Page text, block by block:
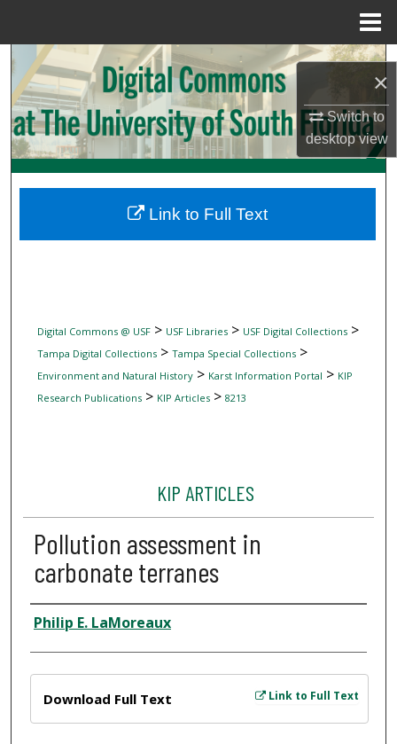
×
Switch to
desktopview
Search
Browse Collections
My Account
Digital Commons Network™
Digital Commons @ USF> USF Libraries> USF Digital Collections>
Tampa Digital Collections> Tampa Special Collections>
Environment and Natural History> Karst Information Portal > KIP
Research Publications> KIP Articles> 8213
KIP ARTICLES
Pollution assessment in
carbonate terranes
Author
Philip E. LaMoreaux
Link to Full Text
Download Full Text
Link to Full Text